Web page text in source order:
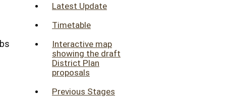
Latest Update
Timetable
Interactive map
showing the draft
District Plan
proposals
Previous Stages